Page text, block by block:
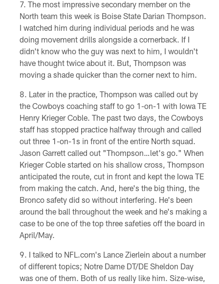
The most impressive secondary member on the
North team this week is Boise State Darian Thompson.
I watched him during individual periods and he was
doing movement drills alongside a cornerback. If I
didn't know who the guy was next to him, I wouldn't
have thought twice about it. But, Thompson was
moving a shade quicker than the corner next to him.
Later in the practice, Thompson was called out by
the Cowboys coaching staff to go 1-on-1 with Iowa TE
Henry Krieger Coble. The past two days, the Cowboys
staff has stopped practice halfway through and called
out three 1-on-1s in front of the entire North squad.
Jason Garrett called out "Thompson…let's go." When
Krieger Coble started on his shallow cross, Thompson
anticipated the route, cut in front and kept the Iowa TE
from making the catch. And, here's the big thing, the
Bronco safety did so without interfering. He's been
around the ball throughout the week and he's making a
case to be one of the top three safeties off the board in
April/May.
I talked to NFL.com's Lance Zierlein about a number
of different topics; Notre Dame DT/DE Sheldon Day
was one of them. Both of us really like him. Size-wise,